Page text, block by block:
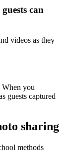
can
videos as they
When you
guests captured
sharing
methods